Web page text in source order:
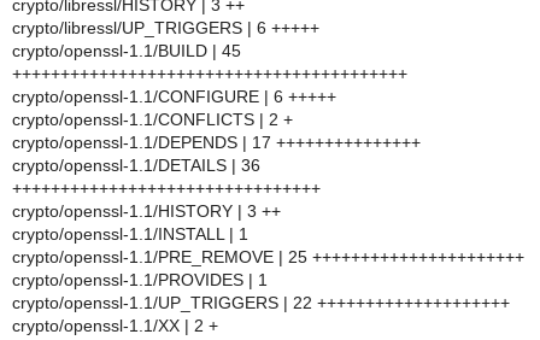
crypto/libressl/HISTORY | 3 ++
crypto/libressl/UP_TRIGGERS | 6 +++++
crypto/openssl-1.1/BUILD | 45
+++++++++++++++++++++++++++++++++++++++++
crypto/openssl-1.1/CONFIGURE | 6 +++++
crypto/openssl-1.1/CONFLICTS | 2 +
crypto/openssl-1.1/DEPENDS | 17 +++++++++++++++
crypto/openssl-1.1/DETAILS | 36
++++++++++++++++++++++++++++++++
crypto/openssl-1.1/HISTORY | 3 ++
crypto/openssl-1.1/INSTALL | 1
crypto/openssl-1.1/PRE_REMOVE | 25 ++++++++++++++++++++++
crypto/openssl-1.1/PROVIDES | 1
crypto/openssl-1.1/UP_TRIGGERS | 22 ++++++++++++++++++++
crypto/openssl-1.1/XX | 2 +